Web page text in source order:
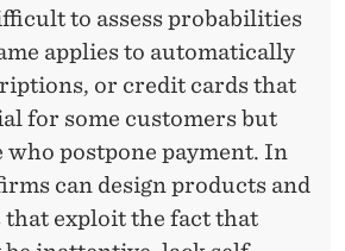
to assess probabilities
applies to automatically
or credit cards that
for some customers but
postpone payment. In
can design products and
that exploit the fact that